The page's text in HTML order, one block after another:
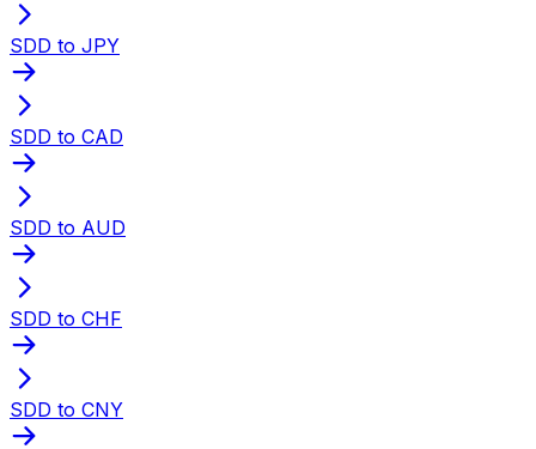
SDD to JPY
SDD to CAD
SDD to AUD
SDD to CHF
SDD to CNY